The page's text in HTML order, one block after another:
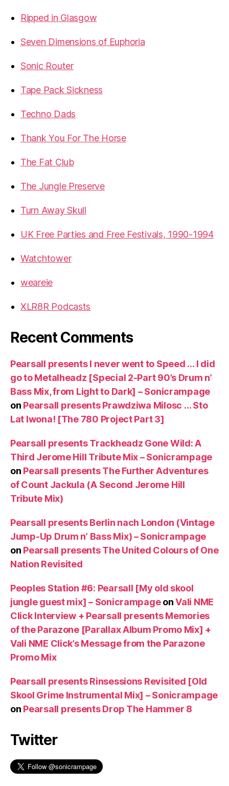
Ripped in Glasgow
Seven Dimensions of Euphoria
Sonic Router
Tape Pack Sickness
Techno Dads
Thank You For The Horse
The Fat Club
The Jungle Preserve
Turn Away Skull
UK Free Parties and Free Festivals, 1990-1994
Watchtower
weareie
XLR8R Podcasts
Recent Comments
Pearsall presents I never went to Speed … I did
go to Metalheadz [Special 2-Part 90’s Drum n’
Bass Mix, from Light to Dark] – Sonicrampage
on Pearsall presents Prawdziwa Milosc … Sto
Lat Iwona! [The 780 Project Part 3]
Pearsall presents Trackheadz Gone Wild: A
Third Jerome Hill Tribute Mix – Sonicrampage
on Pearsall presents The Further Adventures
of Count Jackula (A Second Jerome Hill
Tribute Mix)
Pearsall presents Berlin nach London (Vintage
Jump-Up Drum n’ Bass Mix) – Sonicrampage
on Pearsall presents The United Colours of One
Nation Revisited
Peoples Station #6: Pearsall [My old skool
jungle guest mix] – SonicrampageonVali NME
Click Interview + Pearsall presents Memories
of the Parazone [Parallax Album Promo Mix] +
Vali NME Click’s Message from the Parazone
Promo Mix
Pearsall presents Rinsessions Revisited [Old
Skool Grime Instrumental Mix] – Sonicrampage
on Pearsall presents Drop The Hammer 8
Twitter